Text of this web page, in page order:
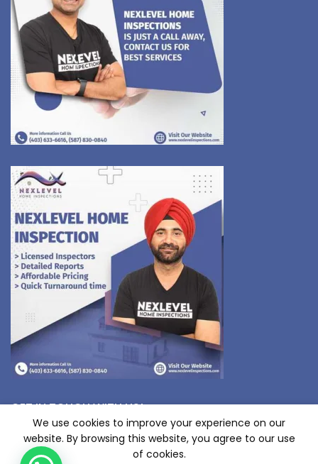
GET IN TOUCH WITH US!
We use cookies to improve your experience on our
website. By browsing this website, you agree to our use
of cookies.